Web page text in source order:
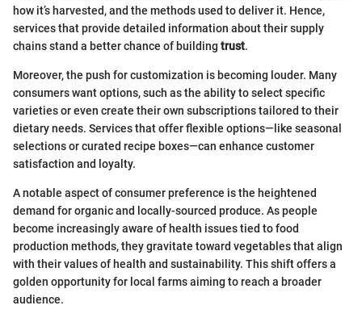
how it’s harvested, and the methods used to deliver it. Hence,
services that provide detailed information about their supply
chains stand a better chance of building trust.
Moreover, the push for customization is becoming louder. Many
consumers want options, such as the ability to select specific
varieties or even create their own subscriptions tailored to their
dietary needs. Services that offer flexible options—like seasonal
selections or curated recipe boxes—can enhance customer
satisfaction and loyalty.
A notable aspect of consumer preference is the heightened
demand for organic and locally-sourced produce. As people
become increasingly aware of health issues tied to food
production methods, they gravitate toward vegetables that align
with their values of health and sustainability. This shift offers a
golden opportunity for local farms aiming to reach a broader
audience.